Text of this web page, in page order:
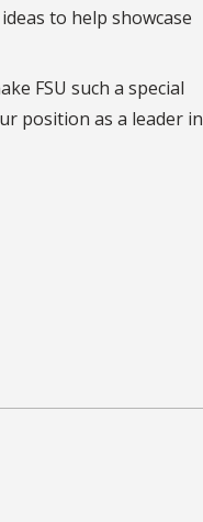
to help showcase
FSU such a special
position as a leader in